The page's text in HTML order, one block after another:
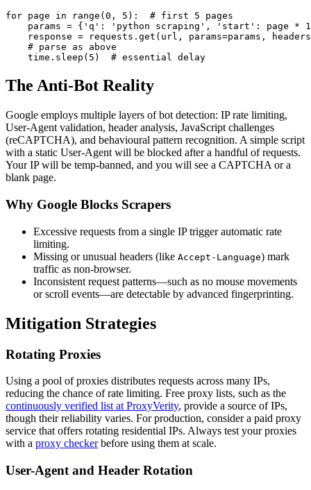
for page in range(0, 5):  # first 5 pages
params = {'q': 'python scraping', 'start': page *
response = requests.get(url, params=params,
    # parse as above
    time.sleep(5)  # essential delay
The Anti-Bot Reality
Google employs multiple layers of bot detection: IP rate limiting,
User-Agent validation, header analysis, JavaScript challenges
(reCAPTCHA), and behavioural pattern recognition. A simple script
with a static User-Agent will be blocked after a handful of requests.
Your IP will be temp-banned, and you will see a CAPTCHA or a
blank page.
Why Google Blocks Scrapers
Excessive requests from a single IP trigger automatic rate
limiting.
Missing or unusual headers (like Accept-Language) mark
traffic as non-browser.
Inconsistent request patterns—such as no mouse movements
or scroll events—are detectable by advanced fingerprinting.
Mitigation Strategies
Rotating Proxies
Using a pool of proxies distributes requests across many IPs,
reducing the chance of rate limiting. Free proxy lists, such as the
continuously verified list at ProxyVerity, provide a source of IPs,
though their reliability varies. For production, consider a paid proxy
service that offers rotating residential IPs. Always test your proxies
with a proxy checkerbefore using them at scale.
User-Agent and Header Rotation